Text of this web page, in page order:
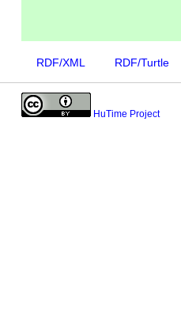
RDF/XML RDF/Turtle
HuTime Project